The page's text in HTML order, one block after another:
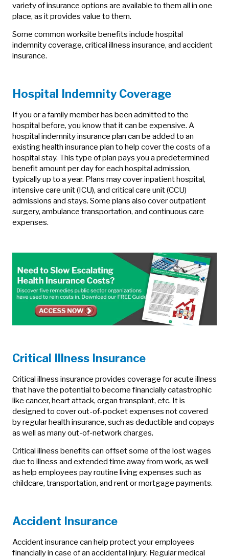
variety of insurance options are available to them all in one
place, as it provides value to them.
Some common worksite benefits include hospital
indemnity coverage, critical illness insurance, and accident
insurance.
Hospital Indemnity Coverage
If you or a family member has been admitted to the
hospital before, you know that it can be expensive. A
hospital indemnity insurance plan can be added to an
existing health insurance plan to help cover the costs of a
hospital stay. This type of plan pays you a predetermined
benefit amount per day for each hospital admission,
typically up to a year. Plans may cover inpatient hospital,
intensive care unit (ICU), and critical care unit (CCU)
admissions and stays. Some plans also cover outpatient
surgery, ambulance transportation, and continuous care
expenses.
Critical Illness Insurance
Critical illness insurance provides coverage for acute illness
that have the potential to become financially catastrophic
like cancer, heart attack, organ transplant, etc. It is
designed to cover out-of-pocket expenses not covered
by regular health insurance, such as deductible and copays
as well as many out-of-network charges.
Critical illness benefits can offset some of the lost wages
due to illness and extended time away from work, as well
as help employees pay routine living expenses such as
childcare, transportation, and rent or mortgage payments.
Accident Insurance
Accident insurance can help protect your employees
financially in case of an accidental injury. Regular medical